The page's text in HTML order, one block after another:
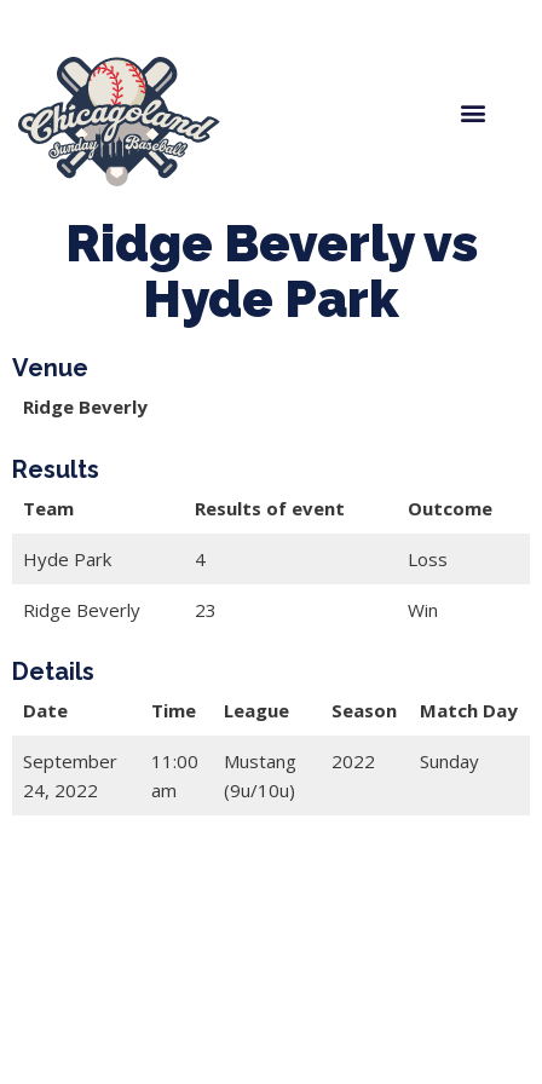
Ridge Beverly vs
Hyde Park
Venue
Ridge Beverly
Results
Team Results of event Outcome
Hyde Park 4 Loss
Ridge Beverly 23 Win
Details
Date Time League Season Match Day
September
24, 2022
11:00
am
Mustang
(9u/10u)
2022 Sunday